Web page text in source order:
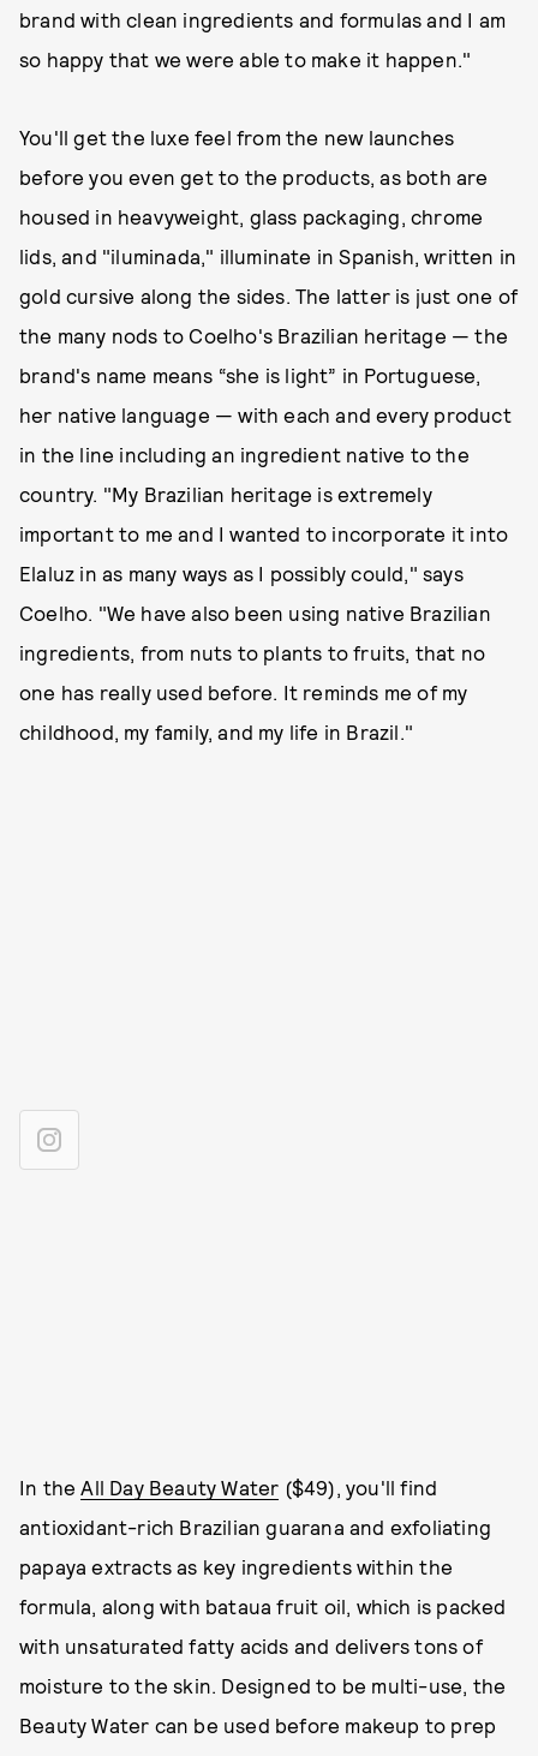
brand with clean ingredients and formulas and I am
so happy that we were able to make it happen."
You'll get the luxe feel from the new launches
before you even get to the products, as both are
housed in heavyweight, glass packaging, chrome
lids, and "iluminada," illuminate in Spanish, written in
gold cursive along the sides. The latter is just one of
the many nods to Coelho's Brazilian heritage — the
brand's name means “she is light” in Portuguese,
her native language — with each and every product
in the line including an ingredient native to the
country. "My Brazilian heritage is extremely
important to me and I wanted to incorporate it into
Elaluz in as many ways as I possibly could," says
Coelho. "We have also been using native Brazilian
ingredients, from nuts to plants to fruits, that no
one has really used before. It reminds me of my
childhood, my family, and my life in Brazil."
In theAll Day Beauty Water ($49), you'll find
antioxidant-rich Brazilian guarana and exfoliating
papaya extracts as key ingredients within the
formula, along with bataua fruit oil, which is packed
with unsaturated fatty acids and delivers tons of
moisture to the skin. Designed to be multi-use, the
Beauty Water can be used before makeup to prep